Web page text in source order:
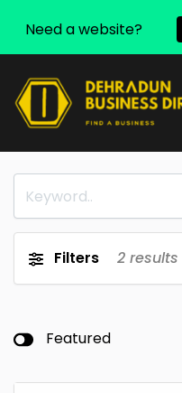
Filters 2 results
Featured
Need a website?